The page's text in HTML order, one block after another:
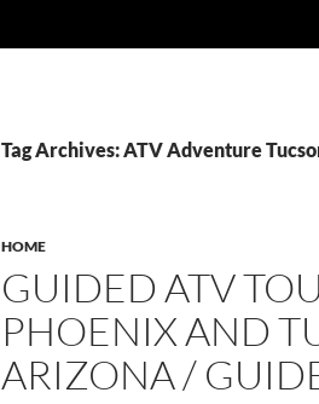
Tag Archives: ATV Adventure
HOME
GUIDED ATV
PHOENIX AND
ARIZONA /